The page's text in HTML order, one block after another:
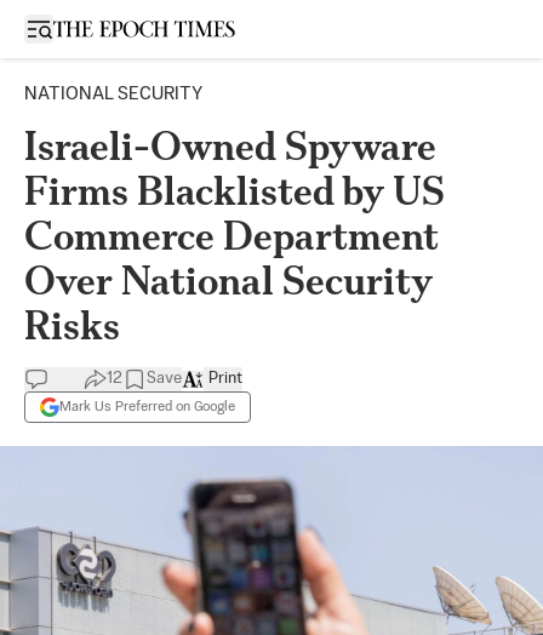
Open sidebar
NATIONAL SECURITY
Israeli-Owned Spyware
Firms Blacklisted by US
Commerce Department
Over National Security
Risks
12 Save
Mark Us Preferred on Google
Print